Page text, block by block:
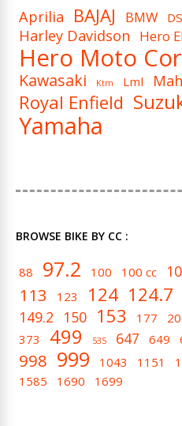
Aprilia BAJAJ BMW
Harley Davidson Hero
Hero Moto
Kawasaki Ktm Lml
Royal Enfield
Yamaha
BROWSE BIKE BY CC :
88 97.2 100 100 cc
113
123 124 124.7
149.2 150 153 177
373 499 535 647 649
998 999 1043 1151
1585 1690 1699